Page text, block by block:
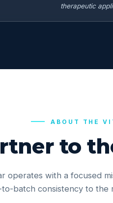
therapeutic
ABOUT THE
to
operates with a focused
batch consistency to the